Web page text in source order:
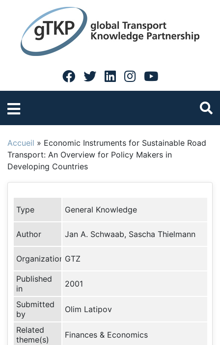
Accueil » Economic Instruments for Sustainable Road
Transport: An Overview for Policy Makers in
Developing Countries
Type General Knowledge
Author Jan A. Schwaab, Sascha Thielmann
Organization GTZ
Published
in
2001
Submitted
by
Olim Latipov
Related
theme(s)
Finances & Economics